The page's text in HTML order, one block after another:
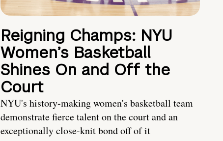
Reigning Champs: NYU
Women’s Basketball
Shines On and Off the
Court
NYU's history-making women's basketball team
demonstrate fierce talent on the court and an
exceptionally close-knit bond off of it